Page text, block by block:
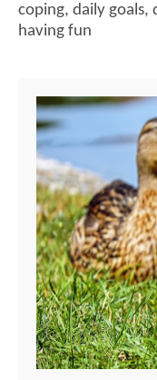
coping, daily goals,
having fun